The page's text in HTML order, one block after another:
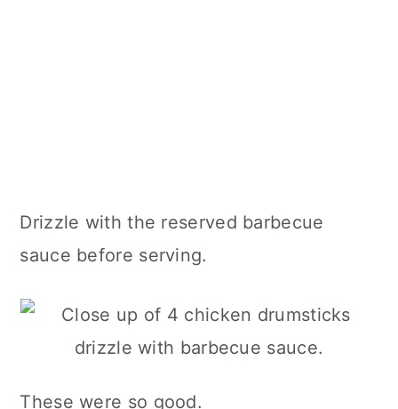
Drizzle with the reserved barbecue
sauce before serving.
These were so good.